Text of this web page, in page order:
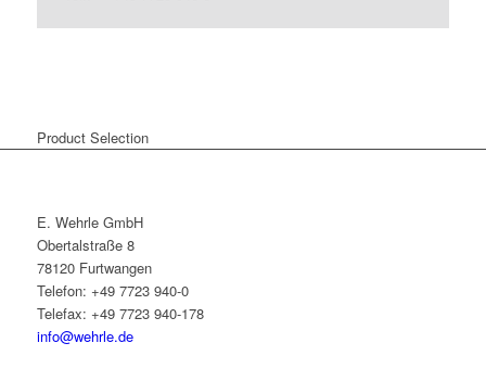
Product Selection
E. Wehrle GmbH
Obertalstraße 8
78120 Furtwangen
Telefon: +49 7723 940-0
Telefax: +49 7723 940-178
info@wehrle.de